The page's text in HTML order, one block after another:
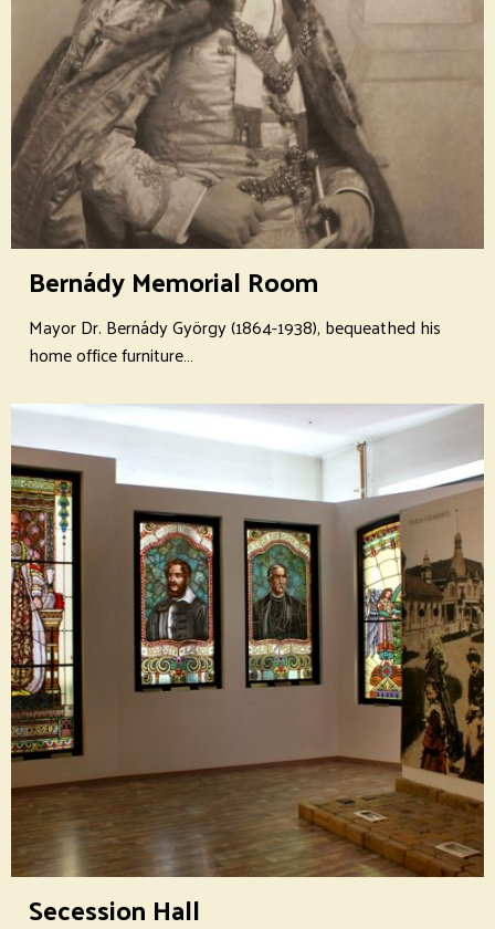
Bernády Memorial Room
Mayor Dr. Bernády György (1864-1938), bequeathed his
home office furniture…
Secession Hall